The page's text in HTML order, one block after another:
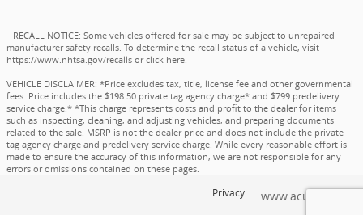
RECALL NOTICE: Some vehicles offered for sale may be subject to unrepaired
manufacturer safety recalls. To determine the recall status of a vehicle, visit
https://www.nhtsa.gov/recalls orclick here.
VEHICLE DISCLAIMER: *Price excludes tax, title, license fee and other governmental
fees. Price includes the $198.50 private tag agency charge* and $799 predelivery
service charge.* *This charge represents costs and profit to the dealer for items
such as inspecting, cleaning, and adjusting vehicles, and preparing documents
related to the sale. MSRP is not the dealer price and does not include the private
tag agency charge and predelivery service charge. While every reasonable effort is
made to ensure the accuracy of this information, we are not responsible for any
errors or omissions contained on these pages.
Privacy www.acura.com